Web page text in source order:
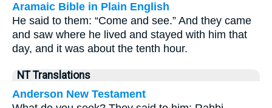
Aramaic Bible in Plain English
He said to them: “Come and see.” And they came
and saw where he lived and stayed with him that
day, and it was about the tenth hour.
NT Translations
Anderson New Testament